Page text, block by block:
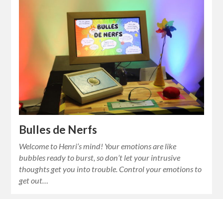
Bulles de Nerfs
Welcome to Henri’s mind! Your emotions are like
bubbles ready to burst, so don’t let your intrusive
thoughts get you into trouble. Control your emotions to
get out…